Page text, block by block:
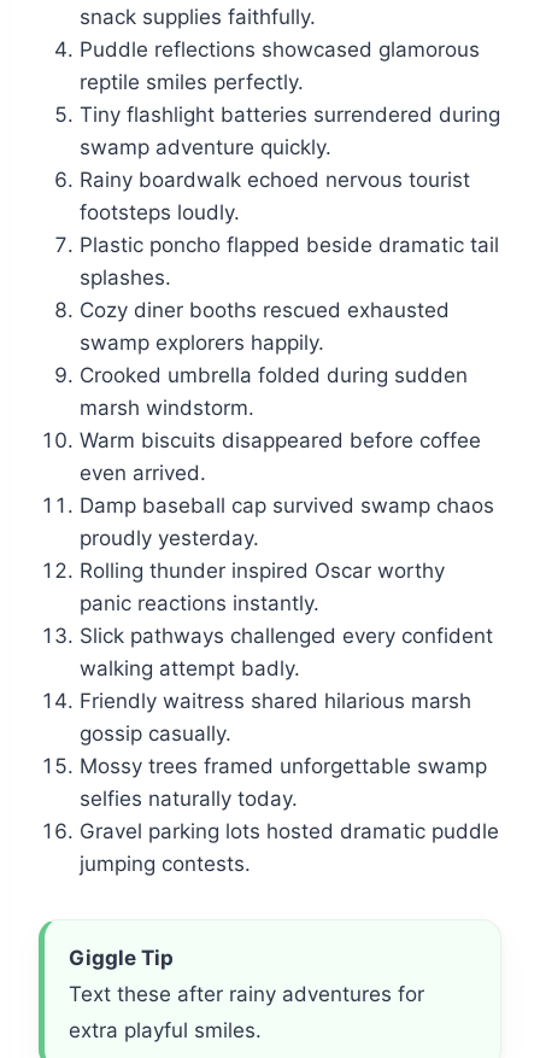
snack supplies faithfully.
Puddle reflections showcased glamorous
reptile smiles perfectly.
Tiny flashlight batteries surrendered during
swamp adventure quickly.
Rainy boardwalk echoed nervous tourist
footsteps loudly.
Plastic poncho flapped beside dramatic tail
splashes.
Cozy diner booths rescued exhausted
swamp explorers happily.
Crooked umbrella folded during sudden
marsh windstorm.
Warm biscuits disappeared before coffee
even arrived.
Damp baseball cap survived swamp chaos
proudly yesterday.
Rolling thunder inspired Oscar worthy
panic reactions instantly.
Slick pathways challenged every confident
walking attempt badly.
Friendly waitress shared hilarious marsh
gossip casually.
Mossy trees framed unforgettable swamp
selfies naturally today.
Gravel parking lots hosted dramatic puddle
jumping contests.
Giggle Tip
Text these after rainy adventures for
extra playful smiles.